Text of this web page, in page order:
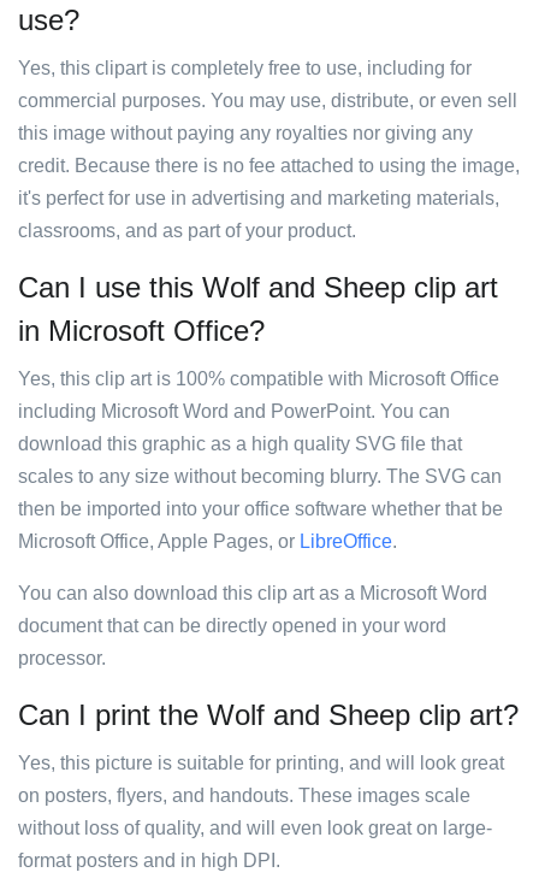
use?
Yes, this clipart is completely free to use, including for
commercial purposes. You may use, distribute, or even sell
this image without paying any royalties nor giving any
credit. Because there is no fee attached to using the image,
it's perfect for use in advertising and marketing materials,
classrooms, and as part of your product.
Can I use this Wolf and Sheep clip art
in Microsoft Office?
Yes, this clip art is 100% compatible with Microsoft Office
including Microsoft Word and PowerPoint. You can
download this graphic as a high quality SVG file that
scales to any size without becoming blurry. The SVG can
then be imported into your office software whether that be
Microsoft Office, Apple Pages, or LibreOffice.
You can also download this clip art as a Microsoft Word
document that can be directly opened in your word
processor.
Can I print the Wolf and Sheep clip art?
Yes, this picture is suitable for printing, and will look great
on posters, flyers, and handouts. These images scale
without loss of quality, and will even look great on large-
format posters and in high DPI.